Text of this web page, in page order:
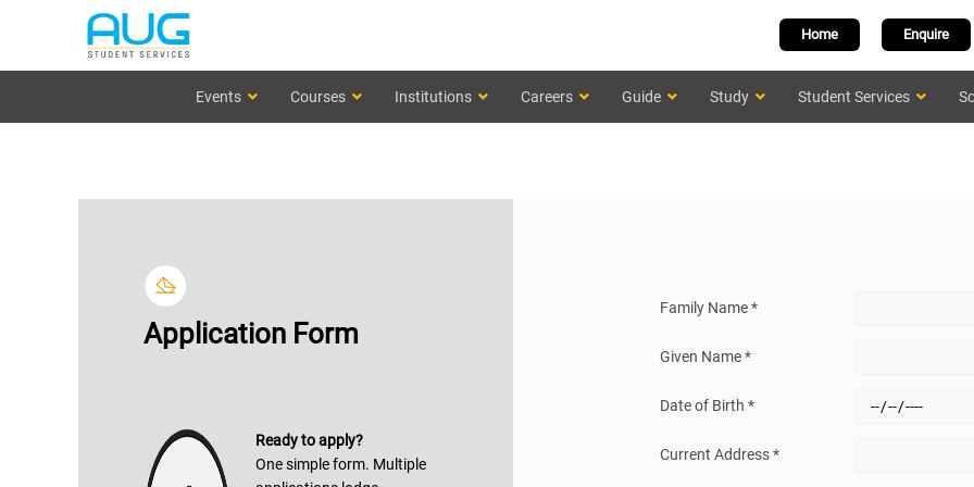
Enquire
Home
Events Courses Institutions Careers Guide Study Student Services
Application Form
Ready to apply?
One simple form. Multiple
Family Name *
Given Name *
Date of Birth *
Current Address *